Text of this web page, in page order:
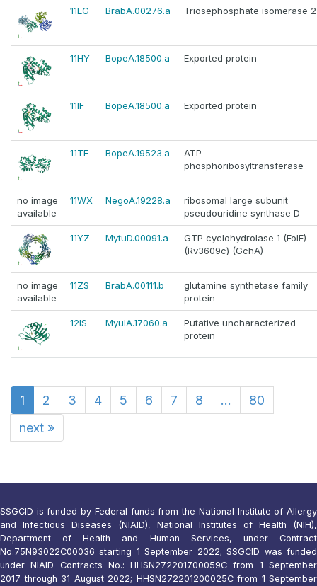
11EG BrabA.00276.a Triosephosphate isomerase 2
11HY BopeA.18500.a Exported protein
11IF BopeA.18500.a Exported protein
11TE BopeA.19523.a
ATP
phosphoribosyltransferase
no image
available
11WX NegoA.19228.a
ribosomal large subunit
pseudouridine synthase D
11YZ MytuD.00091.a
GTP cyclohydrolase 1 (FolE)
(Rv3609c) (GchA)
no image
available
11ZS BrabA.00111.b
glutamine synthetase family
protein
12IS MyulA.17060.a
Putative uncharacterized
protein
1 2 3 4 5 6 7 8 ...
80
next »
SSGCID is funded by Federal funds from the National Institute of Allergy
and Infectious Diseases (NIAID), National Institutes of Health (NIH),
Department of Health and Human Services, under Contract
No.75N93022C00036 starting 1 September 2022; SSGCID was funded
under NIAID Contracts No.: HHSN272201700059C from 1 September
2017 through 31 August 2022; HHSN272201200025C from 1 September